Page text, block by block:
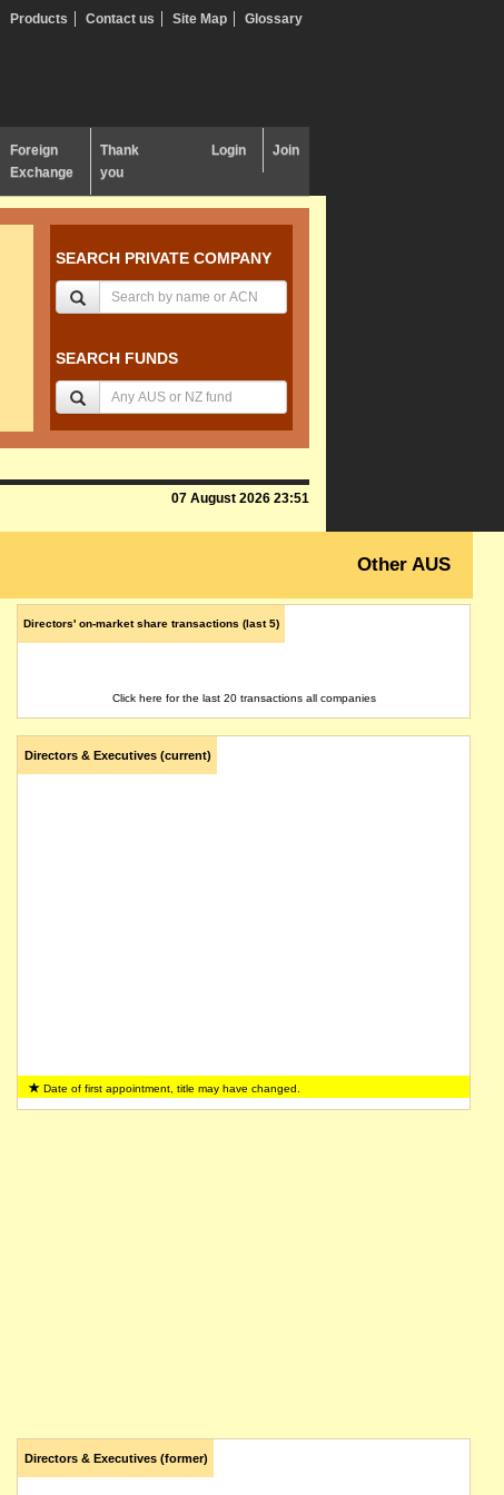
Products Contact us Site Map Glossary
Foreign
Exchange
Thank
you
Login Join
SEARCH PRIVATE COMPANY
SEARCH FUNDS
07 August 2026 23:51
Other AUS
Directors' on-market share transactions (last 5)
Click here for the last 20 transactions all companies
Directors & Executives (current)
Date of first appointment, title may have changed.
Directors & Executives (former)